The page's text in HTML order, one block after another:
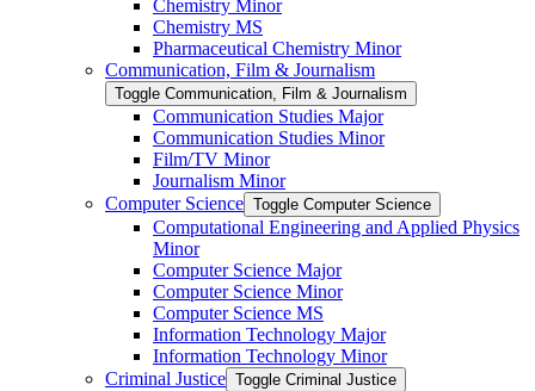
Chemistry Minor
Chemistry MS
Pharmaceutical Chemistry Minor
Communication, Film &​ Journalism
Toggle Communication, Film &​ Journalism
Communication Studies Major
Communication Studies Minor
Film/​TV Minor
Journalism Minor
Computer Science Toggle Computer Science
Computational Engineering and Applied Physics
Minor
Computer Science Major
Computer Science Minor
Computer Science MS
Information Technology Major
Information Technology Minor
Criminal Justice Toggle Criminal Justice